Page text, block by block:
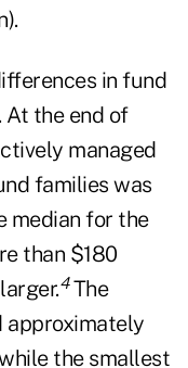
in fund
At the end of
managed
families was
median for the
than $180
4The
approximately
the smallest